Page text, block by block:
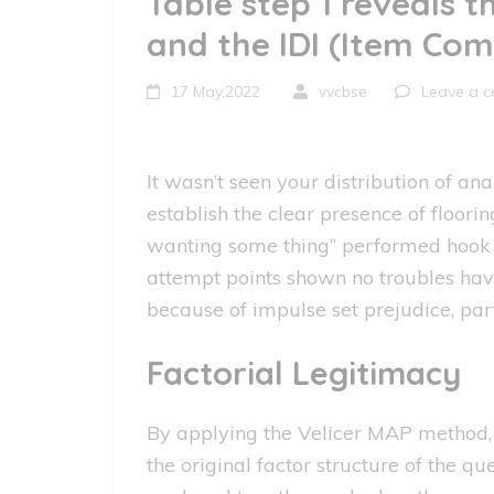
and the IDI (Item
17 May,2022 vvcbse Leave a
It wasn’t seen your distribution of
establish the clear presence of
wanting some thing” performed
attempt points shown no troubles
because of impulse set prejudice,
Factorial Legitimacy
By applying the Velicer MAP
the original factor structure of the